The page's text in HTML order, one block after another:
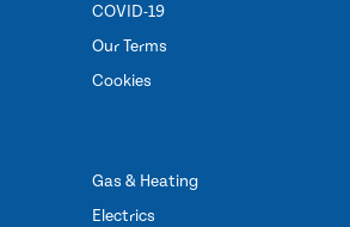
COVID-19
Our Terms
Cookies
Gas & Heating
Electrics